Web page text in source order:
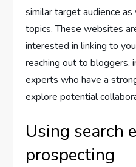
similar target audience
topics. These websites
interested in linking to
reaching out to bloggers,
experts who have a
explore potential
Using search
prospecting